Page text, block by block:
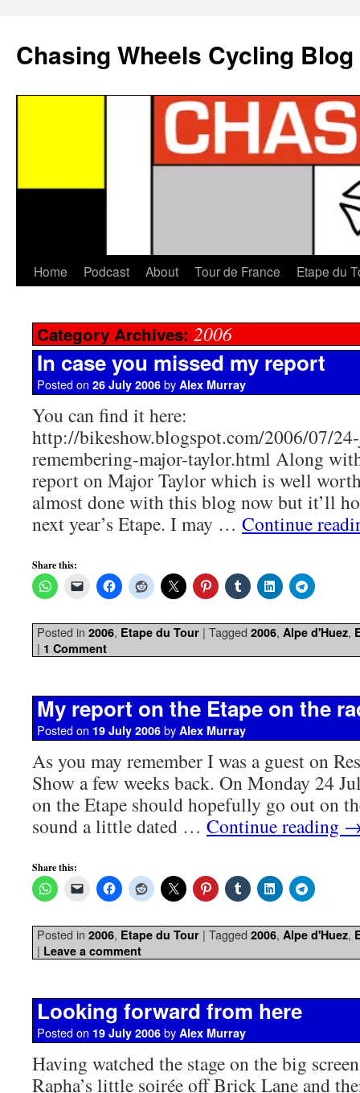
Chasing Wheels Cycling Blog
Home Podcast About Tour de France Etape du
Category Archives: 2006
In case you missed my report
Posted on 26 July 2006 by Alex Murray
You can find it here:
http://bikeshow.blogspot.com/2006/07/
remembering-major-taylor.html Along
report on Major Taylor which is well
almost done with this blog now but it’ll
next year’s Etape. I may … Continue
Share this:
Posted in 2006, Etape du Tour | Tagged 2006, Alpe d'Huez,
| 1 Comment
My report on the Etape on the
Posted on 19 July 2006 by Alex Murray
As you may remember I was a guest on
Show a few weeks back. On Monday 24
on the Etape should hopefully go out on
sound a little dated … Continue reading
Share this:
Posted in 2006, Etape du Tour | Tagged 2006, Alpe d'Huez,
| Leave a comment
Looking forward from here
Posted on 19 July 2006 by Alex Murray
Having watched the stage on the big
Rapha’s little soirée off Brick Lane and